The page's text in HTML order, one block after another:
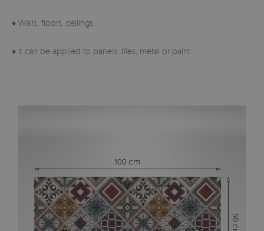
♦ Walls, floors, ceilings
♦ It can be applied to panels, tiles, metal or paint.